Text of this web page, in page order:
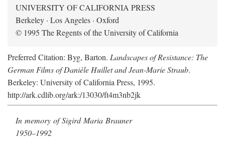
UNIVERSITY OF CALIFORNIA PRESS
Berkeley · Los Angeles · Oxford
© 1995 The Regents of the University of California
Preferred Citation: Byg, Barton. Landscapes of Resistance: The
German Films of Danièle Huillet and Jean-Marie Straub.
Berkeley: University of California Press, 1995.
http://ark.cdlib.org/ark:/13030/ft4m3nb2jk
In memory of Sigird Maria Brauner
1950–1992